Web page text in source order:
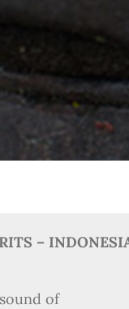
–
of